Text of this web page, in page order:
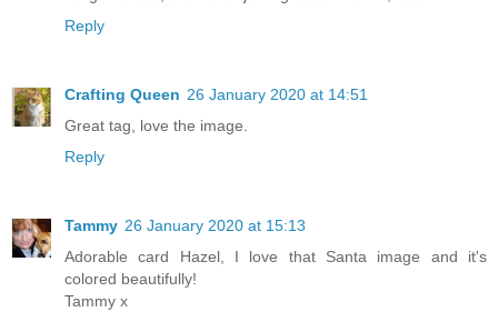
Reply
Crafting Queen 26 January 2020 at 14:51
Great tag, love the image.
Reply
Tammy 26 January 2020 at 15:13
Adorable card Hazel, I love that Santa image and it's
colored beautifully!
Tammy x